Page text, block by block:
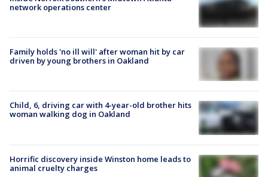
network operations center
Family holds 'no ill will' after woman hit by car
driven by young brothers in Oakland
Child, 6, driving car with 4-year-old brother hits
woman walking dog in Oakland
Horrific discovery inside Winston home leads to
animal cruelty charges